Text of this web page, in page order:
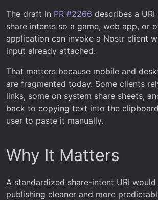
The draft in PR #2266 describes a
share intents so a game, web app, or
application can invoke a Nostr client
input already attached.
That matters because mobile and
are fragmented today. Some clients
links, some on system share sheets,
back to copying text into the
user to paste it manually.
Why It Matters
A standardized share-intent URI
publishing cleaner and more